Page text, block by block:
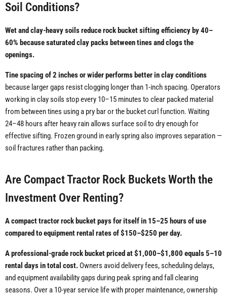
Soil Conditions?
Wet and clay-heavy soils reduce rock bucket sifting efficiency by 40–
60% because saturated clay packs between tines and clogs the
openings.
Tine spacing of 2 inches or wider performs better in clay conditions
because larger gaps resist clogging longer than 1-inch spacing. Operators
working in clay soils stop every 10–15 minutes to clear packed material
from between tines using a pry bar or the bucket curl function. Waiting
24–48 hours after heavy rain allows surface soil to dry enough for
effective sifting. Frozen ground in early spring also improves separation —
soil fractures rather than packing.
Are Compact Tractor Rock Buckets Worth the
Investment Over Renting?
A compact tractor rock bucket pays for itself in 15–25 hours of use
compared to equipment rental rates of $150–$250 per day.
A professional-grade rock bucket priced at $1,000–$1,800 equals 5–10
rental days in total cost. Owners avoid delivery fees, scheduling delays,
and equipment availability gaps during peak spring and fall clearing
seasons. Over a 10-year service life with proper maintenance, ownership